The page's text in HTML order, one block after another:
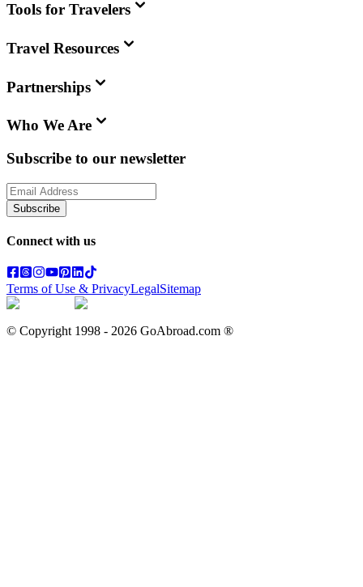
Tools for Travelers
Travel Resources
Partnerships
Who We Are
Subscribe to our newsletter
Subscribe
Connect with us
Terms of Use & PrivacyLegalSitemap
© Copyright 1998 - 2026 GoAbroad.com ®